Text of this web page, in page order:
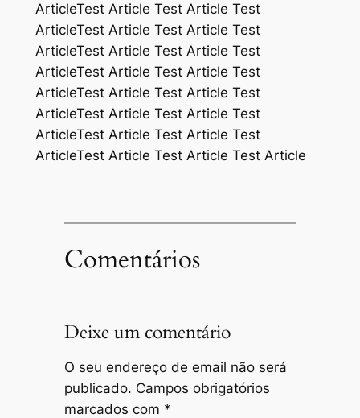
ArticleTest Article Test Article Test
ArticleTest Article Test Article Test
ArticleTest Article Test Article Test
ArticleTest Article Test Article Test
ArticleTest Article Test Article Test
ArticleTest Article Test Article Test
ArticleTest Article Test Article Test
ArticleTest Article Test Article Test Article
Comentários
Deixe um comentário
O seu endereço de email não será
publicado. Campos obrigatórios
marcados com *